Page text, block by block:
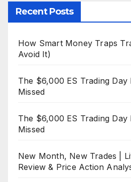
Recent Posts
How Smart Money Traps
Avoid It)
The $6,000 ES Trading Day
Missed
The $6,000 ES Trading Day
Missed
New Month, New Trades |
Review & Price Action